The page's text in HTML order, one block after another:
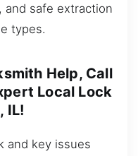
and safe extraction
types.
Help, Call
Local Lock
IL!
and key issues